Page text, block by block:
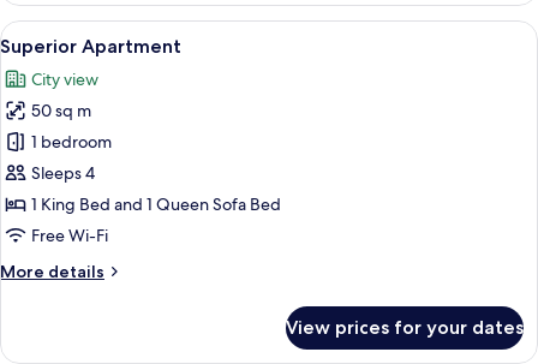
View
all
photos
for
Superior
Apartment
A modern bedroom with a four-
22
Superior Apartment
City view
50 sq m
1 bedroom
Sleeps 4
1 King Bed and 1 Queen Sofa Bed
Free Wi-Fi
More details
More
Apartment
View prices for your dates